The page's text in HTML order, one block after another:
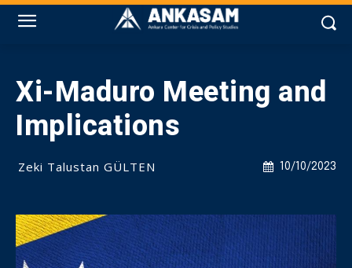
Xi-Maduro Meeting and
Implications
10/10/2023
Zeki Talustan GÜLTEN